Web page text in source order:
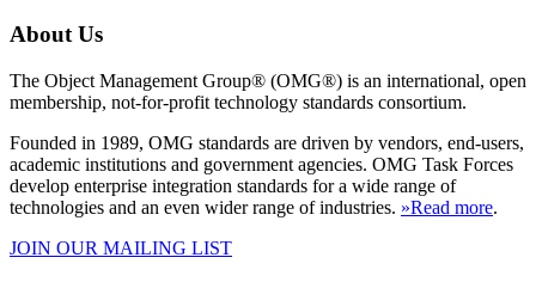
About Us
The Object Management Group® (OMG®) is an international, open
membership, not-for-profit technology standards consortium.
Founded in 1989, OMG standards are driven by vendors, end-users,
academic institutions and government agencies. OMG Task Forces
develop enterprise integration standards for a wide range of
technologies and an even wider range of industries. »Read more.
JOIN OUR MAILING LIST